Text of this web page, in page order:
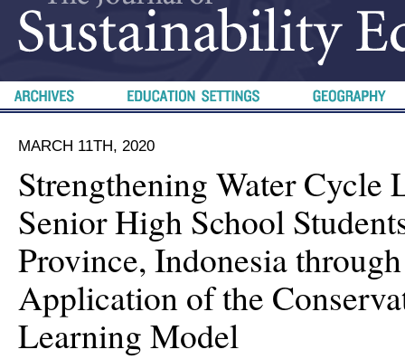
MARCH 11TH, 2020
Strengthening Water Cycle
Senior High School
Province, Indonesia
Application of the
Learning Model